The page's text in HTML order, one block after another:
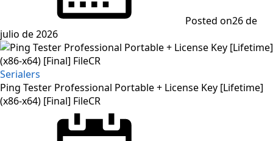
Posted on26 de
julio de 2026
Serialers
Ping Tester Professional Portable + License Key [Lifetime]
(x86-x64) [Final] FileCR